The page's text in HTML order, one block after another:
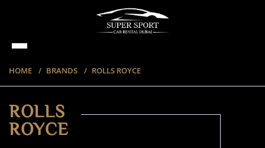
HOME BRANDS ROLLS ROYCE
ROLLS
ROYCE